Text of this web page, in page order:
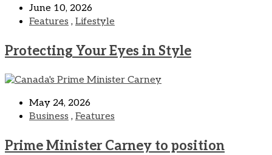
June 10, 2026
Features , Lifestyle
Protecting Your Eyes in Style
May 24, 2026
Business , Features
Prime Minister Carney to position